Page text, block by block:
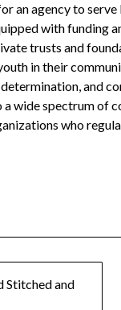
an agency to
with funding
trusts and
in their
and
a wide spectrum
who
Stitched and